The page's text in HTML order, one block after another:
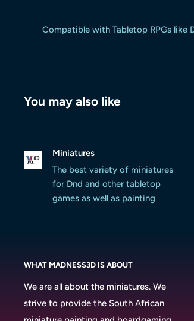
Compatible with Tabletop RPGs like
You may also like
Miniatures
The best variety of miniatures
for Dnd and other tabletop
games as well as painting
WHAT MADNESS3D IS ABOUT
We are all about the miniatures. We
strive to provide the South African